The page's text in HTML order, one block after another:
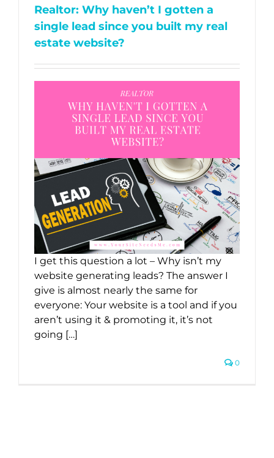
Realtor: Why haven’t I gotten a
single lead since you built my real
estate website?
I get this question a lot – Why isn’t my
website generating leads? The answer I
give is almost nearly the same for
everyone: Your website is a tool and if you
aren’t using it & promoting it, it’s not
going […]
0